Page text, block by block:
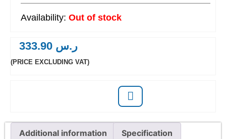
Out of stock
ر.س
(PRICE EXCLUDING VAT)
Additional information Specification